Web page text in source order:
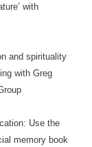
with
and spirituality
with Greg
Use the
memory book